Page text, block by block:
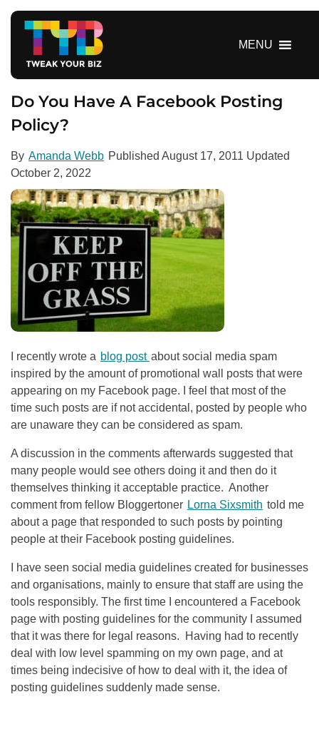
MENU
Do You Have A Facebook Posting
Policy?
By Amanda Webb Published August 17, 2011 Updated
October 2, 2022
I recently wrote a blog post about social media spam
inspired by the amount of promotional wall posts that were
appearing on my Facebook page. I feel that most of the
time such posts are if not accidental, posted by people who
are unaware they can be considered as spam.
A discussion in the comments afterwards suggested that
many people would see others doing it and then do it
themselves thinking it acceptable practice. Another
comment from fellow Bloggertoner Lorna Sixsmith told me
about a page that responded to such posts by pointing
people at their Facebook posting guidelines.
I have seen social media guidelines created for businesses
and organisations, mainly to ensure that staff are using the
tools responsibly. The first time I encountered a Facebook
page with posting guidelines for the community I assumed
that it was there for legal reasons. Having had to recently
deal with low level spamming on my own page, and at
times being indecisive of how to deal with it, the idea of
posting guidelines suddenly made sense.